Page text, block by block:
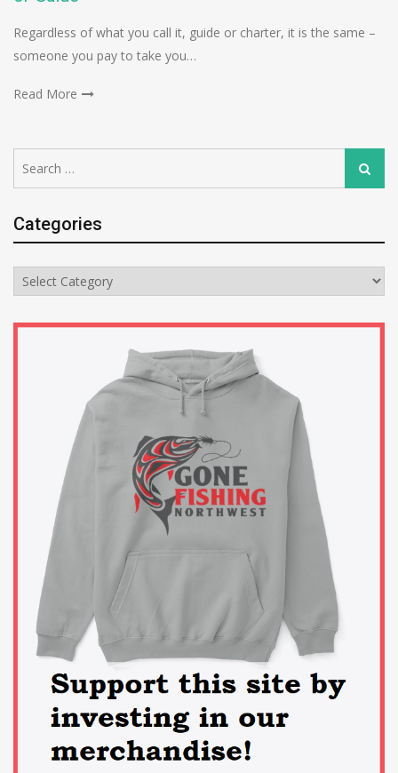
Regardless of what you call it, guide or charter, it is the same –
someone you pay to take you…
Read More
for:
Search
Categories
Categories